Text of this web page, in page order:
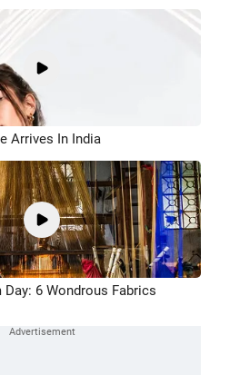
Arrives In India
6 Wondrous Fabrics